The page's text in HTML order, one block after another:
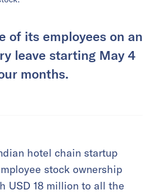
of its employees on an
leave starting May 4
months.
hotel chain startup
stock ownership
USD 18 million to all the